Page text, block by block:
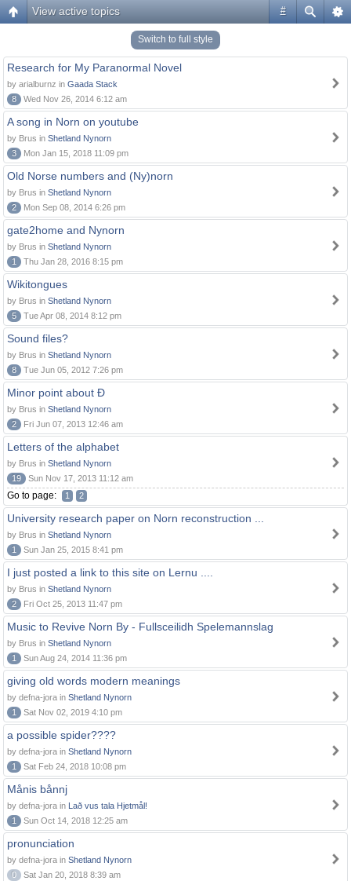
#
View active topics
Switch to full style
Research for My Paranormal Novel
by arialburnz in Gaada Stack
8
Wed Nov 26, 2014 6:12 am
A song in Norn on youtube
by Brus in Shetland Nynorn
3
Mon Jan 15, 2018 11:09 pm
Old Norse numbers and (Ny)norn
by Brus in Shetland Nynorn
2
Mon Sep 08, 2014 6:26 pm
gate2home and Nynorn
by Brus in Shetland Nynorn
1
Thu Jan 28, 2016 8:15 pm
Wikitongues
by Brus in Shetland Nynorn
5
Tue Apr 08, 2014 8:12 pm
Sound files?
by Brus in Shetland Nynorn
8
Tue Jun 05, 2012 7:26 pm
Minor point about Ð
by Brus in Shetland Nynorn
2
Fri Jun 07, 2013 12:46 am
Letters of the alphabet
by Brus in Shetland Nynorn
19
Sun Nov 17, 2013 11:12 am
Go to page: 1 2
University research paper on Norn reconstruction ...
by Brus in Shetland Nynorn
1
Sun Jan 25, 2015 8:41 pm
I just posted a link to this site on Lernu ....
by Brus in Shetland Nynorn
2
Fri Oct 25, 2013 11:47 pm
Music to Revive Norn By - Fullsceilidh Spelemannslag
by Brus in Shetland Nynorn
1
Sun Aug 24, 2014 11:36 pm
giving old words modern meanings
by defna-jora in Shetland Nynorn
1
Sat Nov 02, 2019 4:10 pm
a possible spider????
by defna-jora in Shetland Nynorn
1
Sat Feb 24, 2018 10:08 pm
Månis bånnj
by defna-jora in Lað vus tala Hjetmål!
1
Sun Oct 14, 2018 12:25 am
pronunciation
by defna-jora in Shetland Nynorn
0
Sat Jan 20, 2018 8:39 am